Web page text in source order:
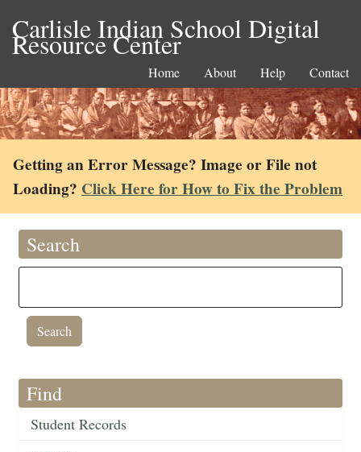
Carlisle Indian School Digital
Resource Center
Home About Help Contact
Getting an Error Message? Image or File not
Loading? Click Here for How to Fix the Problem
Search
Find
Student Records